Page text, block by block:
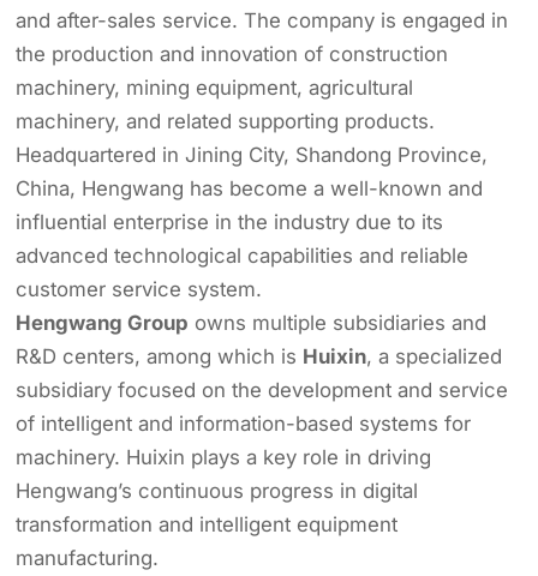
and after-sales service. The company is engaged in
the production and innovation of construction
machinery, mining equipment, agricultural
machinery, and related supporting products.
Headquartered in Jining City, Shandong Province,
China, Hengwang has become a well-known and
influential enterprise in the industry due to its
advanced technological capabilities and reliable
customer service system.
Hengwang Group owns multiple subsidiaries and
R&D centers, among which is Huixin, a specialized
subsidiary focused on the development and service
of intelligent and information-based systems for
machinery. Huixin plays a key role in driving
Hengwang’s continuous progress in digital
transformation and intelligent equipment
manufacturing.